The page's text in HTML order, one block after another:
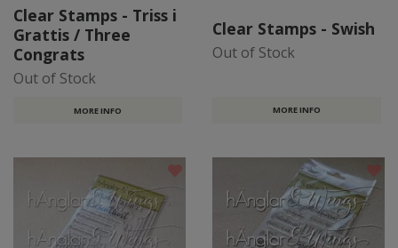
Clear Stamps - Triss i
Grattis / Three
Congrats
Out of Stock
MORE INFO
Clear Stamps - Swish
Out of Stock
MORE INFO